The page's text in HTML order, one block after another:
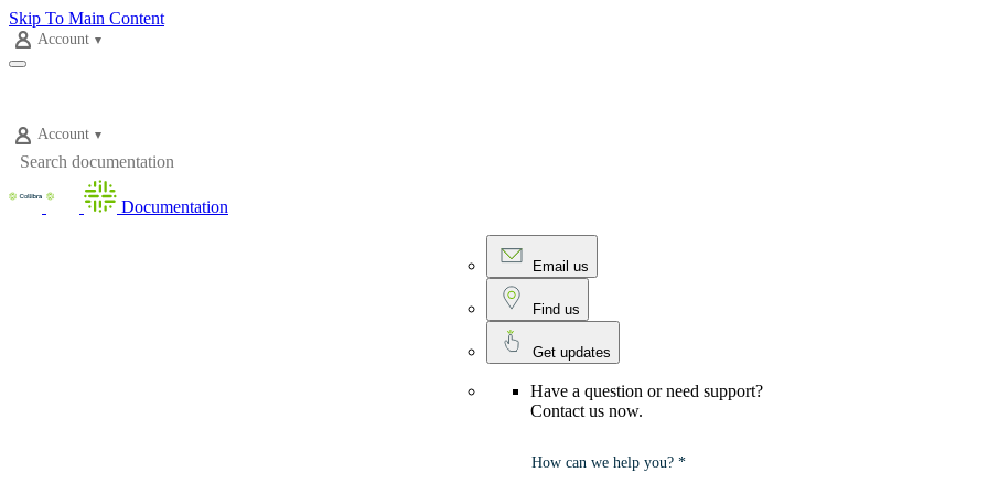
Skip To Main Content
Account
Account
Documentation
Email us
Find us
Get updates
Have a question or need support?
Contact us now.
How can we help you? *